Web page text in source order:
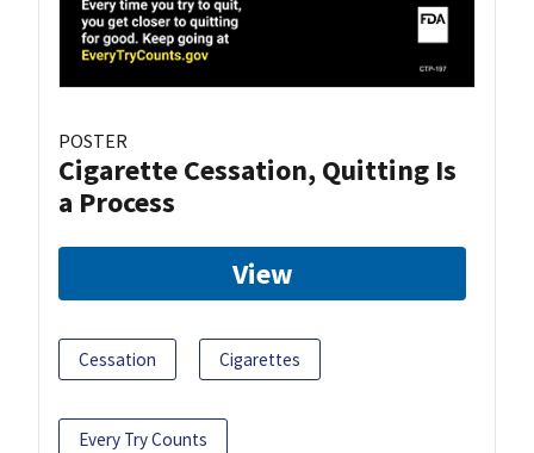
POSTER
Cigarette Cessation, Quitting Is
a Process
View
Cessation Cigarettes
Every Try Counts